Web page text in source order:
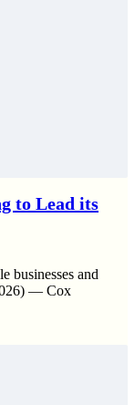
to Lead its
businesses and
— Cox